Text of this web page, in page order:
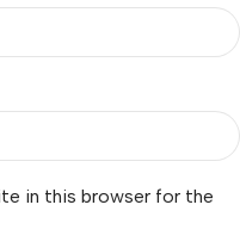
in this browser for the